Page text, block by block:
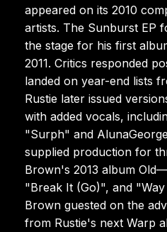
appeared on its 2010
artists. The Sunburst EP
the stage for his first
2011. Critics responded
landed on year-end lists
Rustie later issued
with added vocals,
"Surph" and
supplied production for
Brown's 2013 album
"Break It (Go)", and
Brown guested on the
from Rustie's next Warp